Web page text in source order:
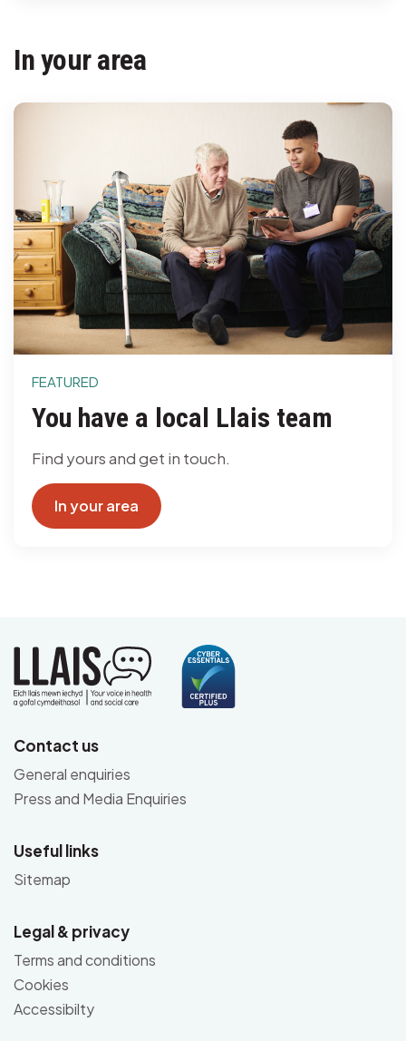
In your area
FEATURED
You have a local Llais team
Find yours and get in touch.
In your area
Contact us
General enquiries
Press and Media Enquiries
Useful links
Sitemap
Legal & privacy
Terms and conditions
Cookies
Accessibilty